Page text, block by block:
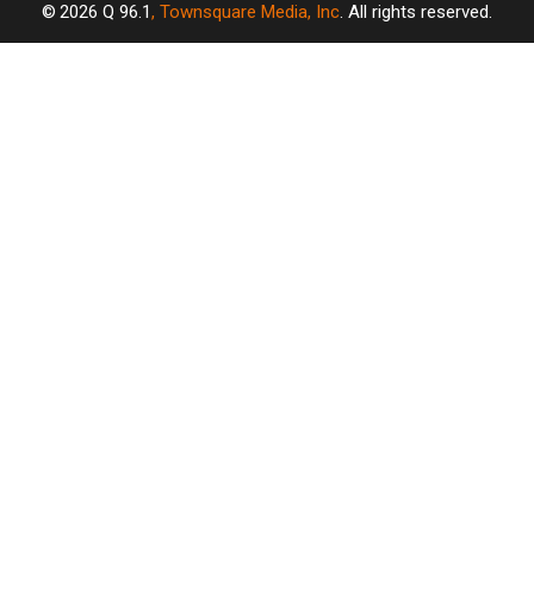
2026 Q 96.1, Townsquare Media, Inc. All rights reserved.